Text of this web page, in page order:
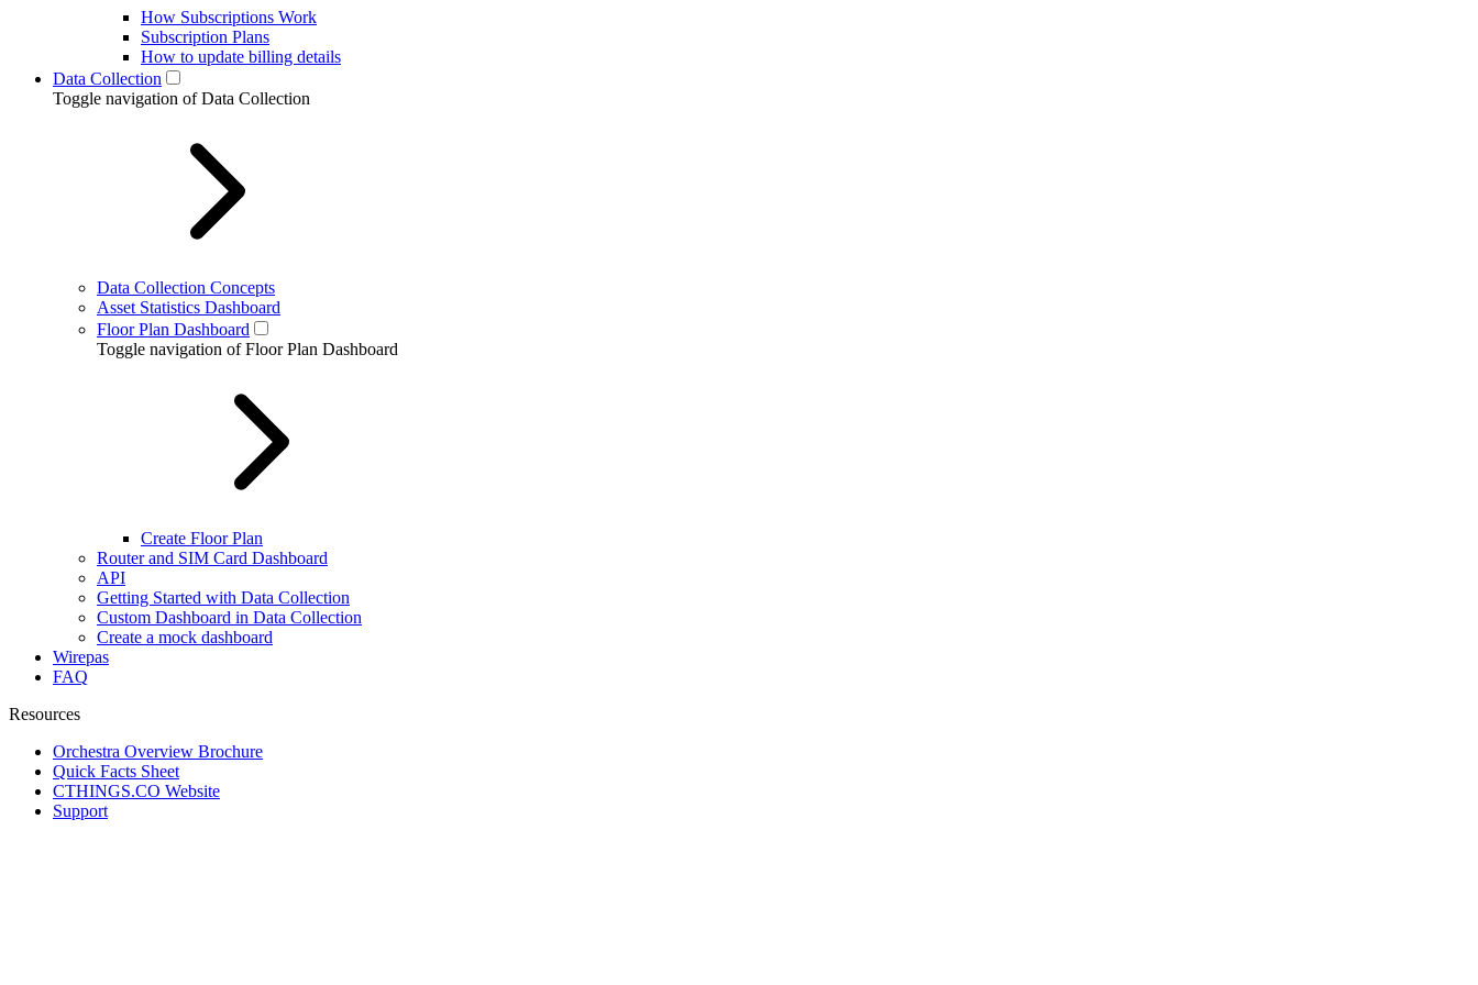
How Subscriptions Work
Subscription Plans
How to update billing details
Data Collection
Toggle navigation of Data Collection
Data Collection Concepts
Asset Statistics Dashboard
Floor Plan Dashboard
Toggle navigation of Floor Plan Dashboard
Create Floor Plan
Router and SIM Card Dashboard
API
Getting Started with Data Collection
Custom Dashboard in Data Collection
Create a mock dashboard
Wirepas
FAQ
Resources
Orchestra Overview Brochure
Quick Facts Sheet
CTHINGS.CO Website
Support